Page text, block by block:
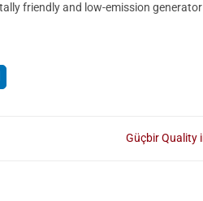
friendly and low-emission
Güçbir Quality